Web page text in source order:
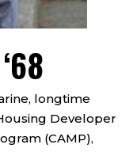
longtime
Developer
(CAMP),